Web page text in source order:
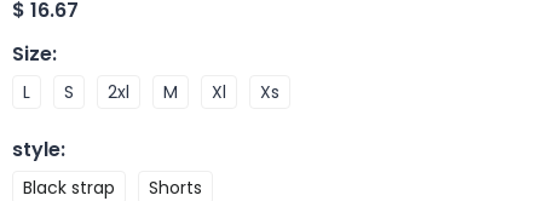
$ 16.67
Size:
L S 2xl M Xl Xs
style:
Black strap Shorts